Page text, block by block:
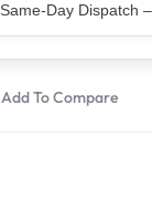
Top Rated Seller –